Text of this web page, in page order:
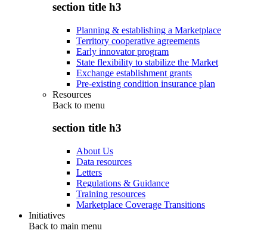
section title h3
Planning & establishing a Marketplace
Territory cooperative agreements
Early innovator program
State flexibility to stabilize the Market
Exchange establishment grants
Pre-existing condition insurance plan
Resources
Back to menu
section title h3
About Us
Data resources
Letters
Regulations & Guidance
Training resources
Marketplace Coverage Transitions
Initiatives
Back to main menu